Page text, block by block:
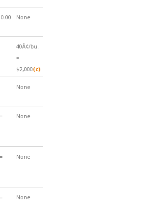
None
40Â¢/bu.
=
$2,000(c)
None
None
None
None